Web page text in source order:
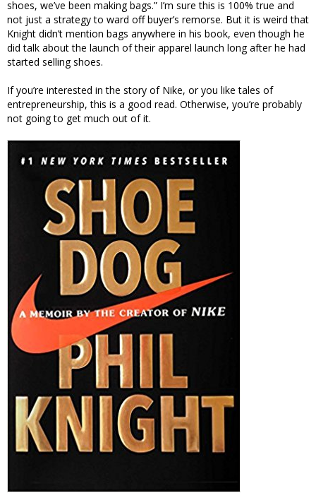
shoes, we’ve been making bags.” I’m sure this is 100% true and
not just a strategy to ward off buyer’s remorse. But it is weird that
Knight didn’t mention bags anywhere in his book, even though he
did talk about the launch of their apparel launch long after he had
started selling shoes.
If you’re interested in the story of Nike, or you like tales of
entrepreneurship, this is a good read. Otherwise, you’re probably
not going to get much out of it.